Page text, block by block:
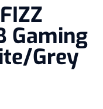
Gaming
Grey